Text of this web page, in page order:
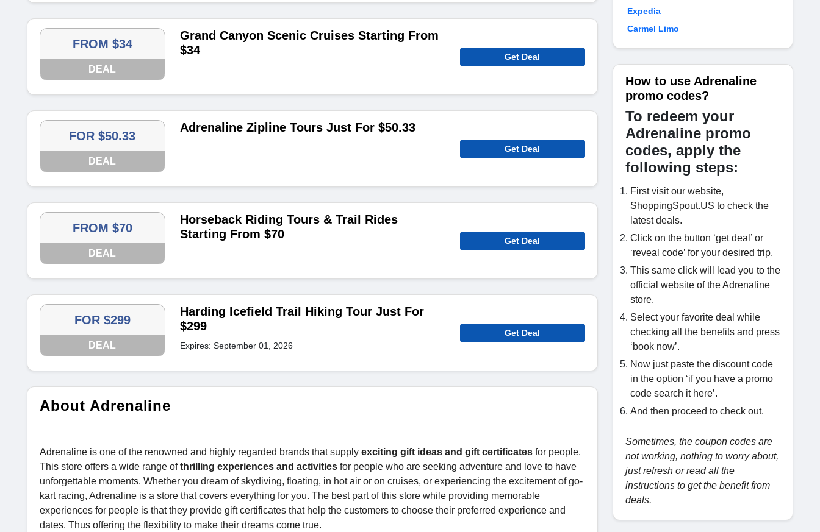
FROM $34
DEAL
Grand Canyon Scenic Cruises Starting From
$34
Get Deal
FOR $50.33
DEAL
Adrenaline Zipline Tours Just For $50.33
Get Deal
FROM $70
DEAL
Horseback Riding Tours & Trail Rides
Starting From $70
Get Deal
FOR $299
DEAL
Harding Icefield Trail Hiking Tour Just For
$299
Expires: September 01, 2026
Get Deal
About Adrenaline
Adrenaline is one of the renowned and highly regarded brands that supply exciting gift ideas and gift certificates for people.
This store offers a wide range ofthrilling experiences and activities for people who are seeking adventure and love to have
unforgettable moments. Whether you dream of skydiving, floating, in hot air or on cruises, or experiencing the excitement of go-
kart racing, Adrenaline is a store that covers everything for you. The best part of this store while providing memorable
experiences for people is that they provide gift certificates that help the customers to choose their preferred experience and
dates. Thus offering the flexibility to make their dreams come true.
Expedia
Carmel Limo
How to use Adrenaline
promo codes?
To redeem your
Adrenaline promo
codes, apply the
following steps:
First visit our website,
ShoppingSpout.US to check the
latest deals.
Click on the button ‘get deal’ or
‘reveal code’ for your desired trip.
This same click will lead you to the
official website of the Adrenaline
store.
Select your favorite deal while
checking all the benefits and press
‘book now’.
Now just paste the discount code
in the option ‘if you have a promo
code search it here’.
And then proceed to check out.
Sometimes, the coupon codes are
not working, nothing to worry about,
just refresh or read all the
instructions to get the benefit from
deals.